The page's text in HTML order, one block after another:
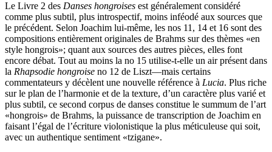
Le Livre 2 des Danses hongroises est généralement considéré
comme plus subtil, plus introspectif, moins inféodé aux sources que
le précédent. Selon Joachim lui-même, les nos 11, 14 et 16 sont des
compositions entièrement originales de Brahms sur des thèmes «en
style hongrois»; quant aux sources des autres pièces, elles font
encore débat. Tout au moins la no 15 utilise-t-elle un air présent dans
la Rhapsodie hongroise no 12 de Liszt—mais certains
commentateurs y décèlent une nouvelle référence à Lucia. Plus riche
sur le plan de l’harmonie et de la texture, d’un caractère plus varié et
plus subtil, ce second corpus de danses constitue le summum de l’art
«hongrois» de Brahms, la puissance de transcription de Joachim en
faisant l’égal de l’écriture violonistique la plus méticuleuse qui soit,
avec un authentique sentiment «tzigane».